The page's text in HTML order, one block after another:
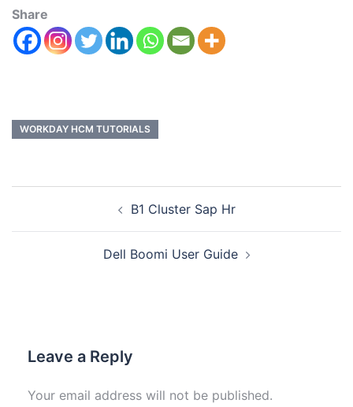
Share
WORKDAY HCM TUTORIALS
B1 Cluster Sap Hr
Dell Boomi User Guide
Leave a Reply
Your email address will not be published.